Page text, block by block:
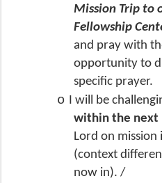
Mission Trip to
Fellowship
and pray with
opportunity to
specific prayer.
o I will be
within the next
Lord on
(context
now in). /